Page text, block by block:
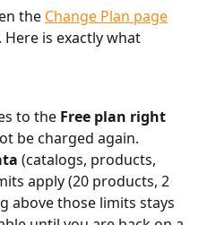
the Change Plan page
. Here is exactly what
to the Free plan right
be charged again.
(catalogs, products,
apply (20 products, 2
above those limits stays